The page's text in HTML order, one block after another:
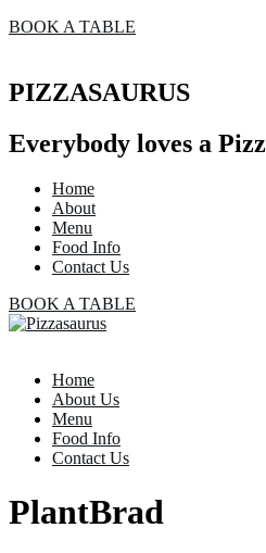
BOOK A TABLE
PIZZASAURUS
Everybody loves a
Home
About
Menu
Food Info
Contact Us
BOOK A TABLE
Home
About Us
Menu
Food Info
Contact Us
PlantBrad